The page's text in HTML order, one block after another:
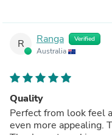
R Ranga Verified
Australia
Quality
Perfect from look feel
even more appealing.